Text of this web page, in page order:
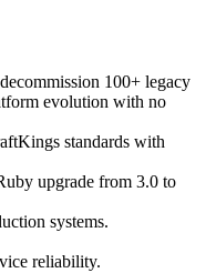
100+ legacy
evolution with no
standards with
upgrade from 3.0 to
systems.
reliability.